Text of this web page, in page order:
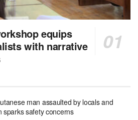
equips
with narrative
man assaulted by locals and
sparks safety concerns